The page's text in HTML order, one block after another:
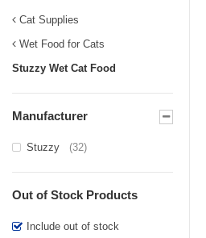
Cat Supplies
Wet Food for Cats
Stuzzy Wet Cat Food
Manufacturer
Stuzzy (32)
Out of Stock Products
Include out of stock